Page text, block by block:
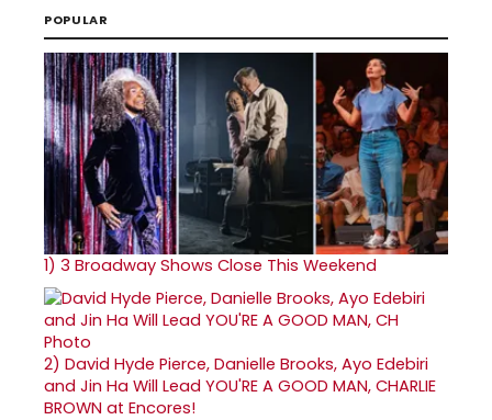
POPULAR
1) 3 Broadway Shows Close This Weekend
2) David Hyde Pierce, Danielle Brooks, Ayo Edebiri
and Jin Ha Will Lead YOU'RE A GOOD MAN, CHARLIE
BROWN at Encores!